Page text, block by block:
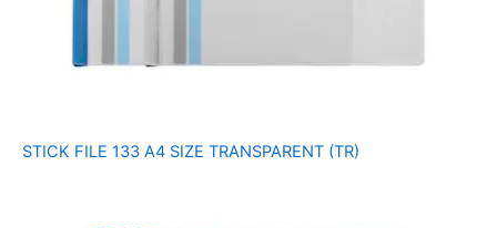
STICK FILE 133 A4 SIZE TRANSPARENT (TR)